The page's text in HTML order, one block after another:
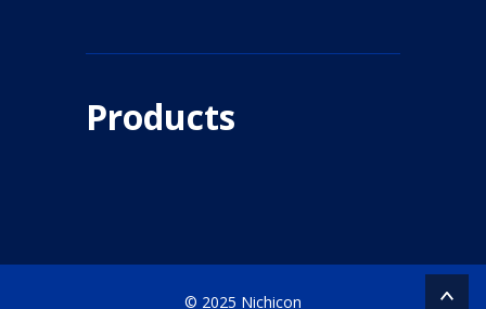
Products
© 2025 Nichicon